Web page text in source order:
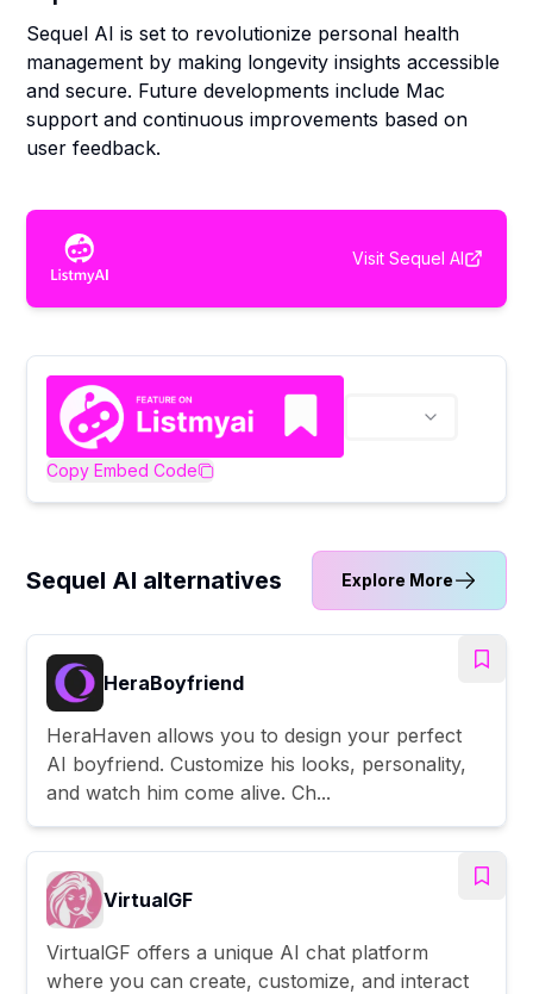
Sequel AI is set to revolutionize personal health
management by making longevity insights accessible
and secure. Future developments include Mac
support and continuous improvements based on
user feedback.
Visit Sequel AI
Copy Embed Code
Sequel AI alternatives Explore More
HeraBoyfriend
HeraHaven allows you to design your perfect
AI boyfriend. Customize his looks, personality,
and watch him come alive. Ch...
VirtualGF
VirtualGF offers a unique AI chat platform
where you can create, customize, and interact